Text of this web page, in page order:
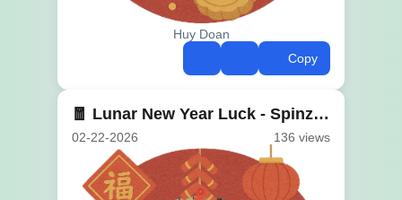
Huy Doan
Copy
🧧 Lunar New Year Luck - Spinzywheel 🎊
02-22-2026 136 views